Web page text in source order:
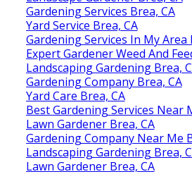
Gardening Services Brea, CA
Yard Service Brea, CA
Gardening Services In My Area
Expert Gardener Weed And
Landscaping Gardening Brea,
Gardening Company Brea, CA
Yard Care Brea, CA
Best Gardening Services Near
Lawn Gardener Brea, CA
Gardening Company Near Me
Landscaping Gardening Brea,
Lawn Gardener Brea, CA